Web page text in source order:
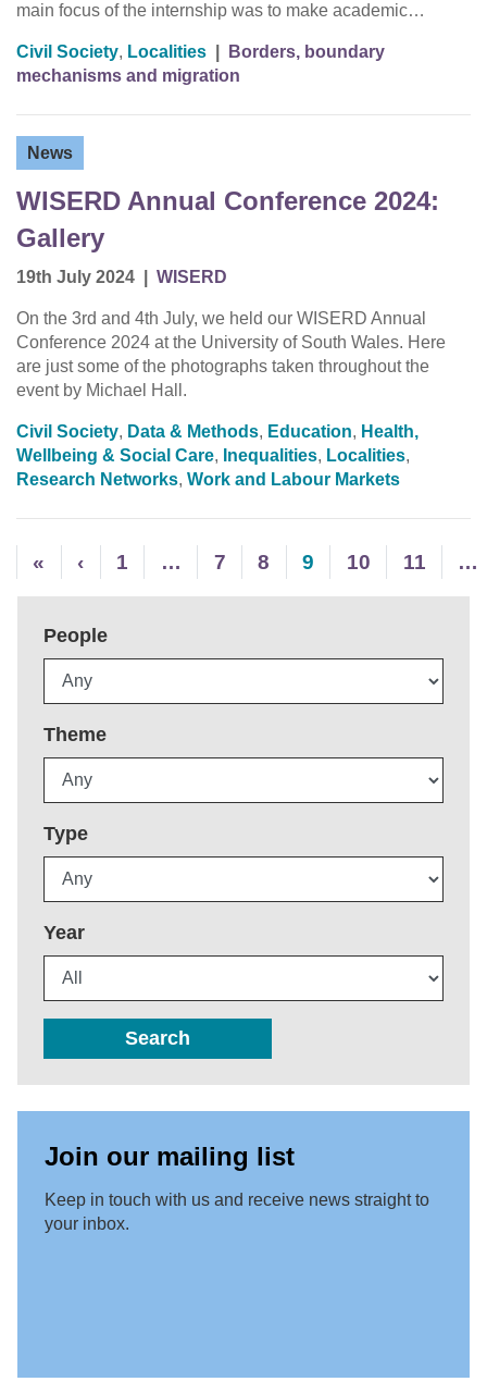
main focus of the internship was to make academic…
Civil Society, Localities
Borders, boundary
mechanisms and migration
News
WISERD Annual Conference 2024:
Gallery
19th July 2024 WISERD
On the 3rd and 4th July, we held our WISERD Annual
Conference 2024 at the University of South Wales. Here
are just some of the photographs taken throughout the
event by Michael Hall.
Civil Society, Data & Methods, Education, Health,
Wellbeing & Social Care, Inequalities, Localities,
Research Networks, Work and Labour Markets
« ‹ 1 … 7 8 9 10 11 …
People
Theme
Type
Year
Search
Join our mailing list
Keep in touch with us and receive news straight to
your inbox.